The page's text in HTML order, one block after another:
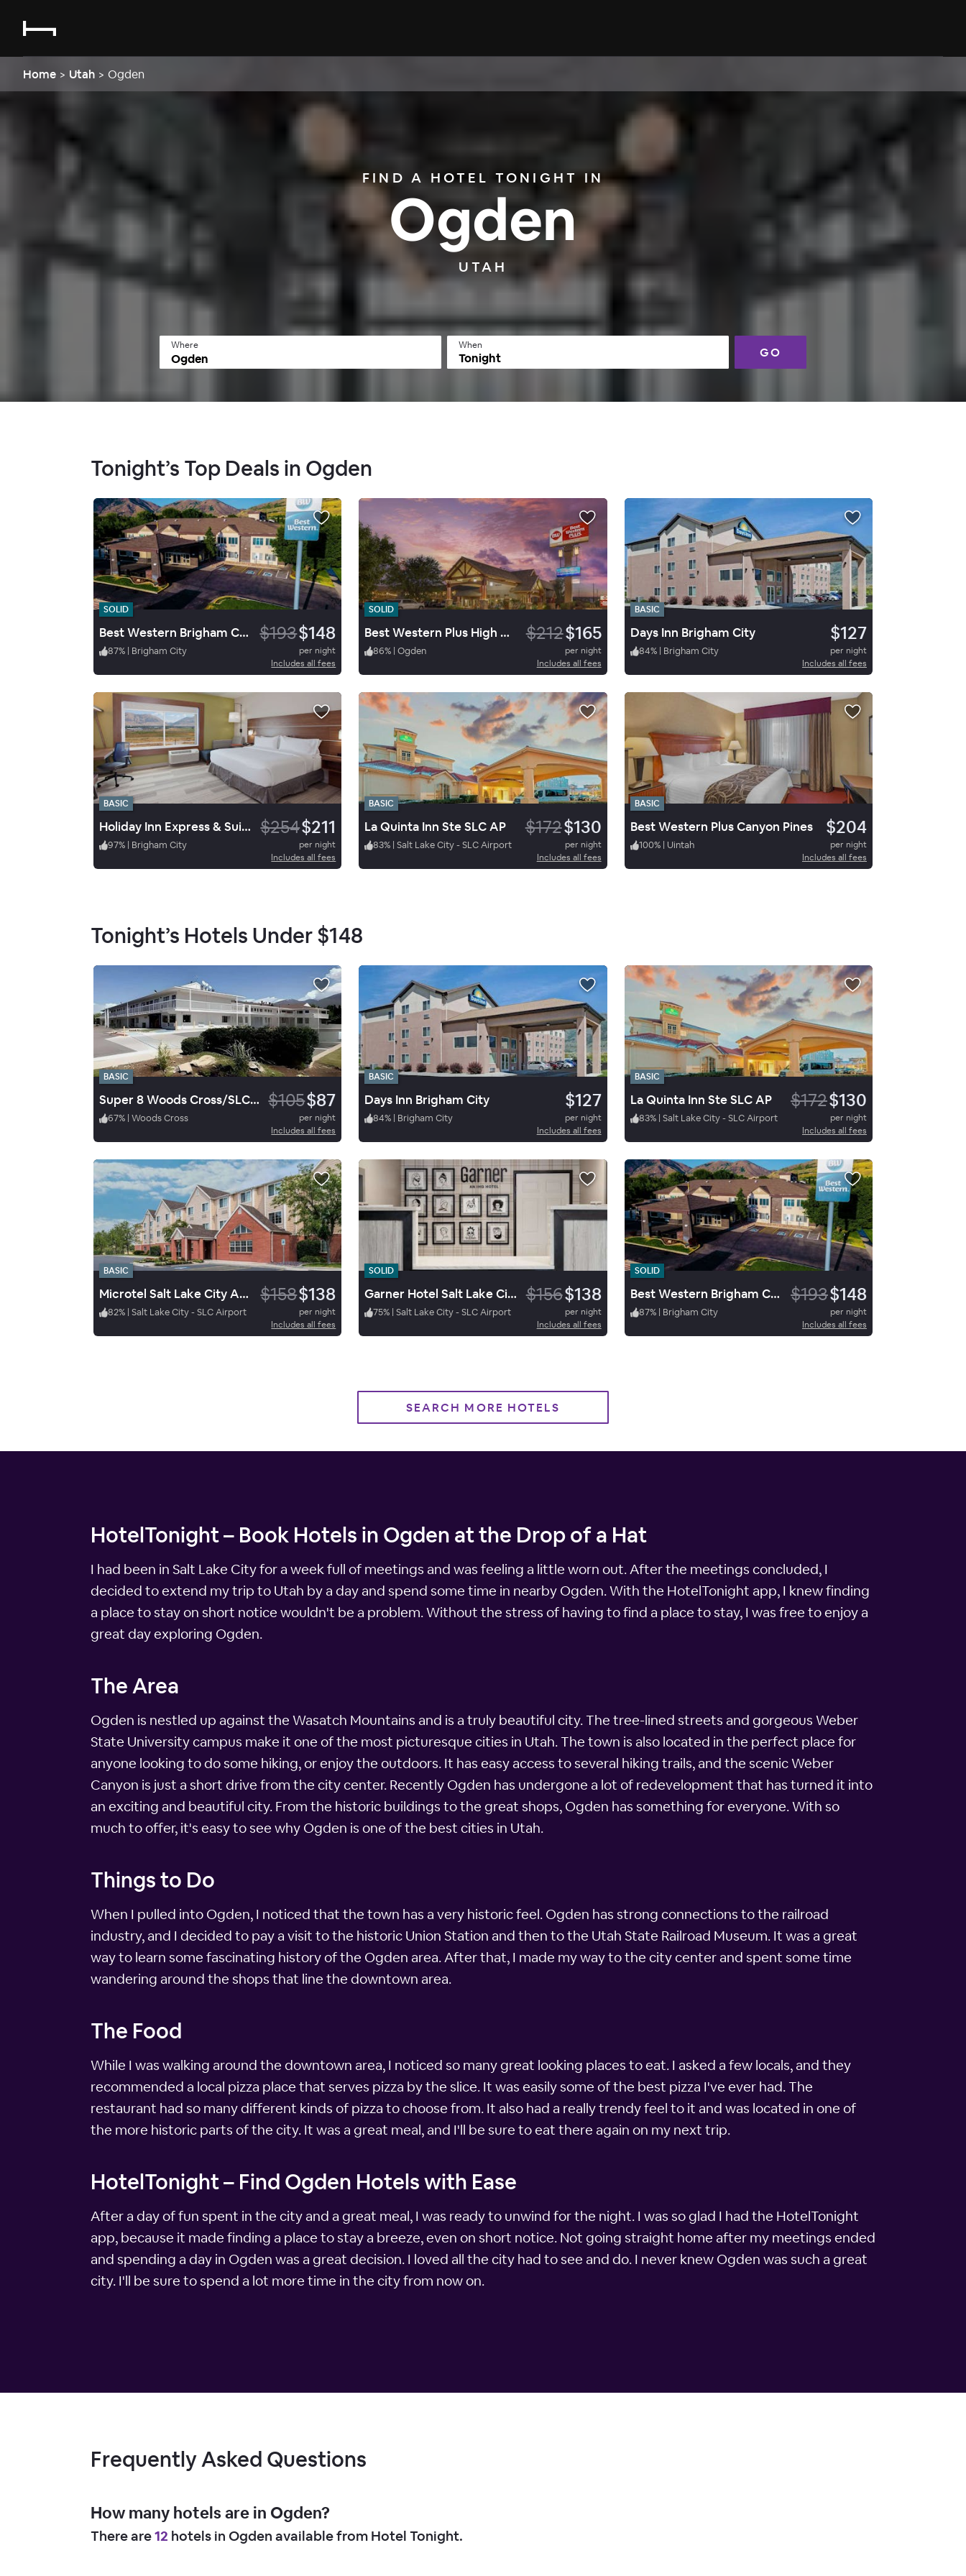
Home > Utah > Ogden
FIND A HOTEL TONIGHT IN
Ogden
UTAH
Where When
Tonight GO
Tonight’s Top Deals in Ogden
SOLID
Best Western Brigham City Inn & Suites $193$148
87% | Brigham City
per night
Includes all fees
SOLID
Best Western Plus High Country Inn $212$165
86% | Ogden
per night
Includes all fees
BASIC
Days Inn Brigham City $127
84% | Brigham City
per night
Includes all fees
BASIC
Holiday Inn Express & Suites Brigham City North Utah $254$211
97% | Brigham City
per night
Includes all fees
BASIC
La Quinta Inn Ste SLC AP $172$130
83% | Salt Lake City - SLC Airport
per night
Includes all fees
BASIC
Best Western Plus Canyon Pines $204
100% | Uintah
per night
Includes all fees
Tonight’s Hotels Under$148
BASIC
Super 8 Woods Cross/SLC North $105$87
67% | Woods Cross
per night
Includes all fees
BASIC
Days Inn Brigham City $127
84% | Brigham City
per night
Includes all fees
BASIC
La Quinta Inn Ste SLC AP $172$130
83% | Salt Lake City - SLC Airport
per night
Includes all fees
BASIC
Microtel Salt Lake City Arpt $158$138
82% | Salt Lake City - SLC Airport
per night
Includes all fees
SOLID
Garner Hotel Salt Lake City Airport By Ihg $156$138
75% | Salt Lake City - SLC Airport
per night
Includes all fees
SOLID
Best Western Brigham City Inn & Suites $193$148
87% | Brigham City
per night
Includes all fees
SEARCH MORE HOTELS
HotelTonight – Book Hotels in Ogden at the Drop of a Hat
I had been in Salt Lake City for a week full of meetings and was feeling a little worn out. After the meetings concluded, I
decided to extend my trip to Utah by a day and spend some time in nearby Ogden. With the HotelTonight app, I knew finding
a place to stay on short notice wouldn't be a problem. Without the stress of having to find a place to stay, I was free to enjoy a
great day exploring Ogden.
The Area
Ogden is nestled up against the Wasatch Mountains and is a truly beautiful city. The tree-lined streets and gorgeous Weber
State University campus make it one of the most picturesque cities in Utah. The town is also located in the perfect place for
anyone looking to do some hiking, or enjoy the outdoors. It has easy access to several hiking trails, and the scenic Weber
Canyon is just a short drive from the city center. Recently Ogden has undergone a lot of redevelopment that has turned it into
an exciting and beautiful city. From the historic buildings to the great shops, Ogden has something for everyone. With so
much to offer, it's easy to see why Ogden is one of the best cities in Utah.
Things to Do
When I pulled into Ogden, I noticed that the town has a very historic feel. Ogden has strong connections to the railroad
industry, and I decided to pay a visit to the historic Union Station and then to the Utah State Railroad Museum. It was a great
way to learn some fascinating history of the Ogden area. After that, I made my way to the city center and spent some time
wandering around the shops that line the downtown area.
The Food
While I was walking around the downtown area, I noticed so many great looking places to eat. I asked a few locals, and they
recommended a local pizza place that serves pizza by the slice. It was easily some of the best pizza I've ever had. The
restaurant had so many different kinds of pizza to choose from. It also had a really trendy feel to it and was located in one of
the more historic parts of the city. It was a great meal, and I'll be sure to eat there again on my next trip.
HotelTonight – Find Ogden Hotels with Ease
After a day of fun spent in the city and a great meal, I was ready to unwind for the night. I was so glad I had the HotelTonight
app, because it made finding a place to stay a breeze, even on short notice. Not going straight home after my meetings ended
and spending a day in Ogden was a great decision. I loved all the city had to see and do. I never knew Ogden was such a great
city. I'll be sure to spend a lot more time in the city from now on.
Frequently Asked Questions
How many hotels are in Ogden?
There are12 hotels in Ogden available from Hotel Tonight.